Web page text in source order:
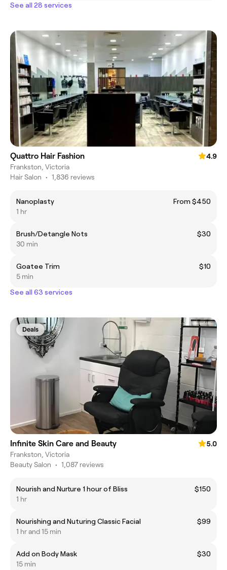
See all 28 services
Quattro Hair Fashion
4.9
Frankston, Victoria
Hair Salon • 1,836 reviews
Nanoplasty
From $450
1 hr
Brush/Detangle Nots
$30
30 min
Goatee Trim
$10
5 min
See all 63 services
Deals
Infinite Skin Care and Beauty
5.0
Frankston, Victoria
Beauty Salon • 1,087 reviews
Nourish and Nurture 1 hour of Bliss
$150
1 hr
Nourishing and Nuturing Classic Facial
$99
1 hr and 15 min
Add on Body Mask
$30
15 min